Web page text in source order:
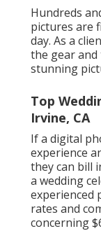
Hundreds
pictures are
day. As a
the gear
stunning
Top
Irvine, CA
If a digital
experience
they can bill
a wedding
experienced
rates and
concerning